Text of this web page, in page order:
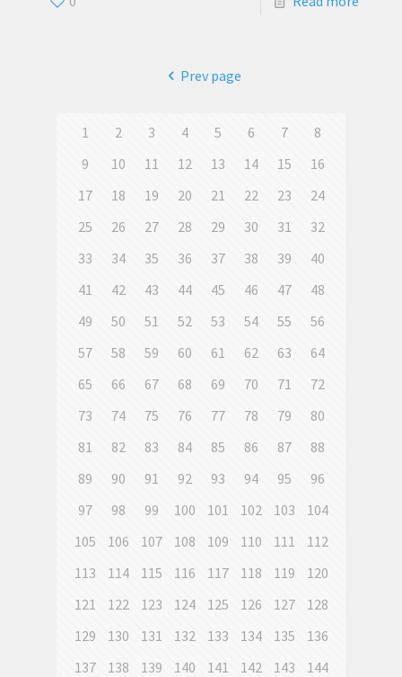
Prev page
1 2 3 4 5 6 7
8
9
10 11 12 13 14 15
16
17
18 19 20 21 22 23
24
25
26 27 28 29 30 31
32
33
34 35 36 37 38 39
40
41
42 43 44 45 46 47
48
49
50 51 52 53 54 55
56
57
58 59 60 61 62 63
64
65
66 67 68 69 70 71
72
73
74 75 76 77 78 79
80
81
82 83 84 85 86 87
88
89
90 91 92 93 94 95
96
97
98 99 100 101 102 103
104
105
106 107 108 109 110 111
112
113
114 115 116 117 118 119
120
121
122 123 124 125 126 127
128
129
130 131 132 133 134 135
136
137
138 139 140 141 142 143
144